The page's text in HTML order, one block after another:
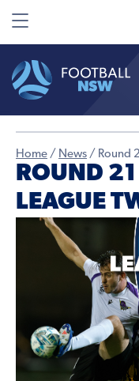
Home / News / Round
ROUND
LEAGUE